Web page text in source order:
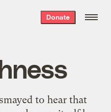
Donate
to hear that